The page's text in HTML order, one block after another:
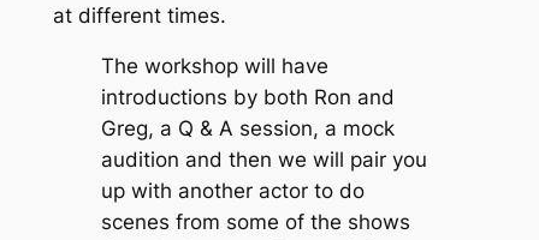
at different times.
The workshop will have
introductions by both Ron and
Greg, a Q & A session, a mock
audition and then we will pair you
up with another actor to do
scenes from some of the shows